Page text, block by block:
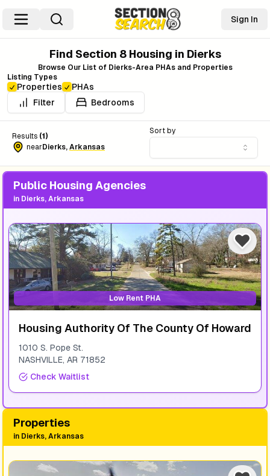
Sign In
Listing Types
Properties
PHAs
Filter
Bedrooms
Find Section 8 Housing in Dierks
Browse Our List of Dierks-Area PHAs and Properties
Results (1 )
near Dierks, Arkansas
Sort by
Public Housing Agencies
in Dierks, Arkansas
Low Rent PHA
Housing Authority Of The County Of Howard
1010 S. Pope St.
NASHVILLE, AR 71852
Check Waitlist
Properties
in Dierks, Arkansas